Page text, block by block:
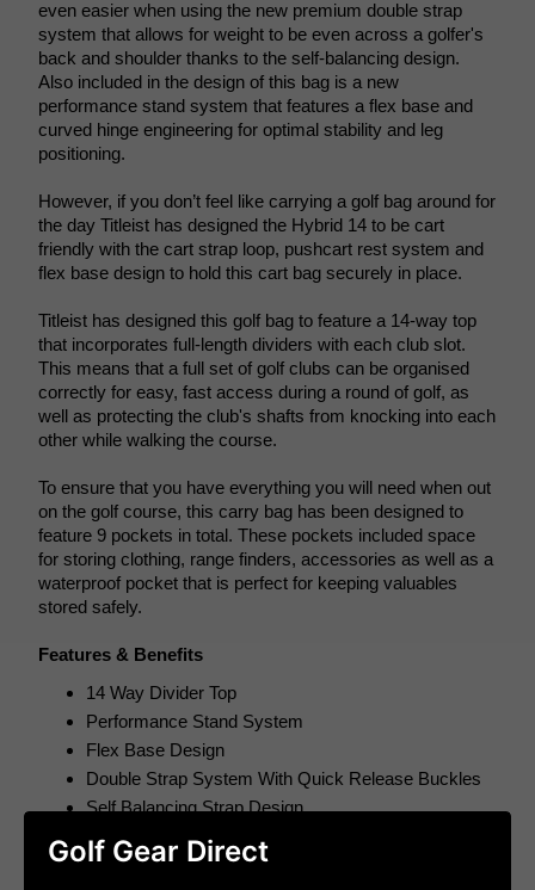
even easier when using the new premium double strap
system that allows for weight to be even across a golfer's
back and shoulder thanks to the self-balancing design.
Also included in the design of this bag is a new
performance stand system that features a flex base and
curved hinge engineering for optimal stability and leg
positioning.
However, if you don’t feel like carrying a golf bag around for
the day Titleist has designed the Hybrid 14 to be cart
friendly with the cart strap loop, pushcart rest system and
flex base design to hold this cart bag securely in place.
Titleist has designed this golf bag to feature a 14-way top
that incorporates full-length dividers with each club slot.
This means that a full set of golf clubs can be organised
correctly for easy, fast access during a round of golf, as
well as protecting the club's shafts from knocking into each
other while walking the course.
To ensure that you have everything you will need when out
on the golf course, this carry bag has been designed to
feature 9 pockets in total. These pockets included space
for storing clothing, range finders, accessories as well as a
waterproof pocket that is perfect for keeping valuables
stored safely.
Features & Benefits
14 Way Divider Top
Performance Stand System
Flex Base Design
Double Strap System With Quick Release Buckles
Self Balancing Strap Design
Cart Friendly Design
Cart Strap Loop
Golf Gear Direct